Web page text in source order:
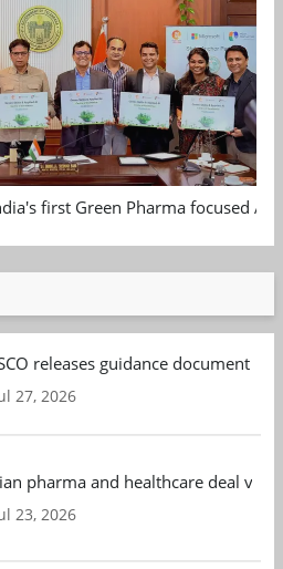
first Green Pharma focused
releases guidance document
27, 2026
pharma and healthcare deal
23, 2026